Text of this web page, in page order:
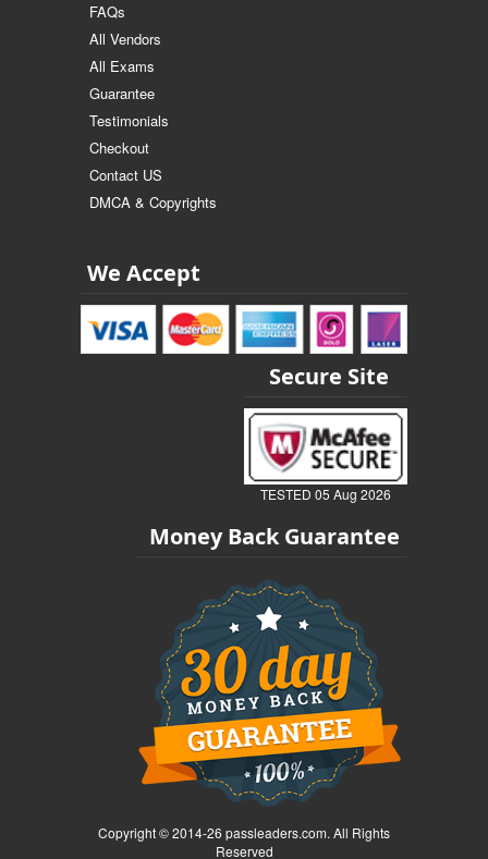
FAQs
All Vendors
All Exams
Guarantee
Testimonials
Checkout
Contact US
DMCA & Copyrights
We Accept
Secure Site
TESTED 05 Aug 2026
Money Back Guarantee
Copyright © 2014-26 passleaders.com. All Rights
Reserved